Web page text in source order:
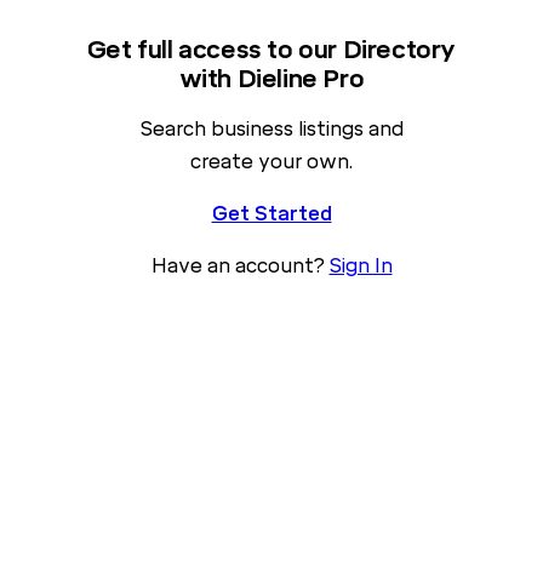
Get full access to our Directory
with Dieline Pro
Search business listings and
create your own.
Get Started
Have an account? Sign In